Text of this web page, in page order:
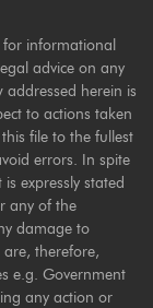
informational
advice on any
herein is
to actions taken
file to the fullest
errors. In spite
expressly stated
any of the
damage to
therefore,
e.g. Government
any action or